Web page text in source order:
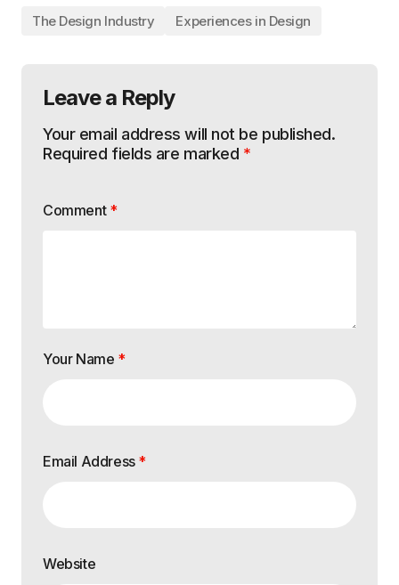
The Design Industry Experiences in Design
Leave a Reply
Your email address will not be published.
Required fields are marked *
Comment *
Your Name *
Email Address *
Website